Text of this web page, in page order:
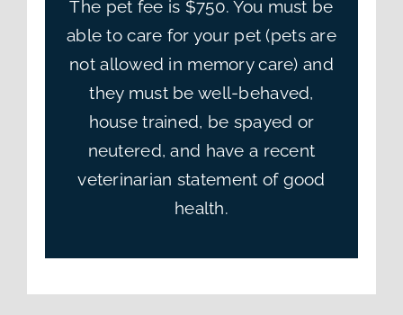
The pet fee is $750. You must be
able to care for your pet (pets are
not allowed in memory care) and
they must be well-behaved,
house trained, be spayed or
neutered, and have a recent
veterinarian statement of good
health.